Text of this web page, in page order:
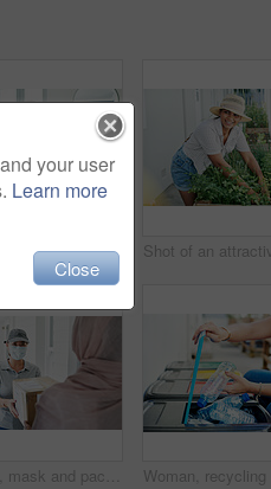
Muslim woman, laptop and paperwork for remote work on couch, email and freelancer on website in home. Female person, accountant and planning on internet, hijab and research on finance or networking
Woman, mask and package delivery by home or hygiene safety for supply chain, distribution or covid. Person, hijab and box or health compliance for order for customer, logistics or online shopping
your user
Learn more
Close